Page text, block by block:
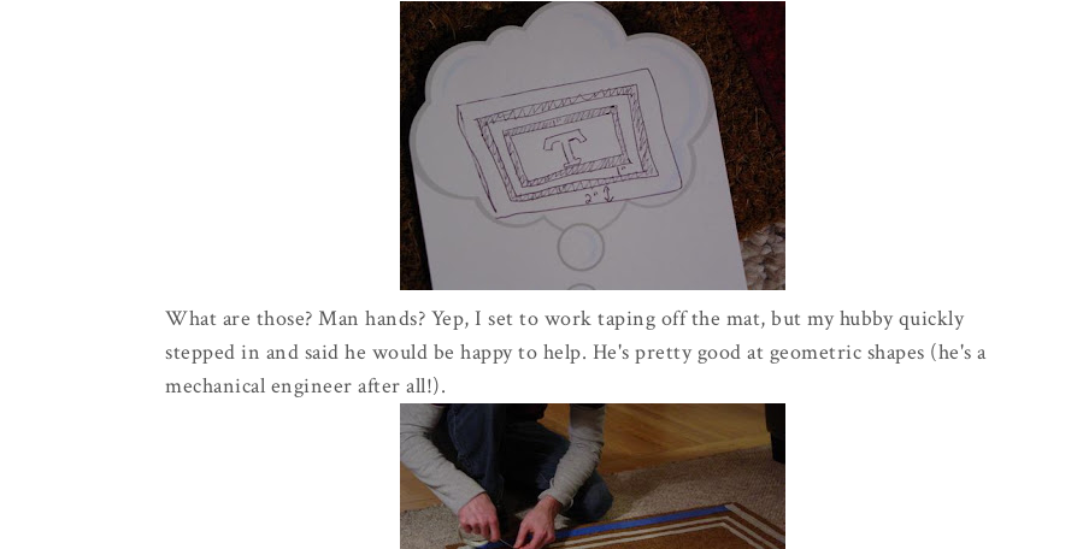
What are those? Man hands? Yep, I set to work taping off the mat, but my hubby quickly
stepped in and said he would be happy to help. He's pretty good at geometric shapes (he's a
mechanical engineer after all!).